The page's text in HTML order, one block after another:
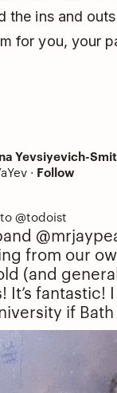
the ins and
for you, your
Yevsiyevich-
· Follow
from our
(and
It’s fantastic!
if Bath